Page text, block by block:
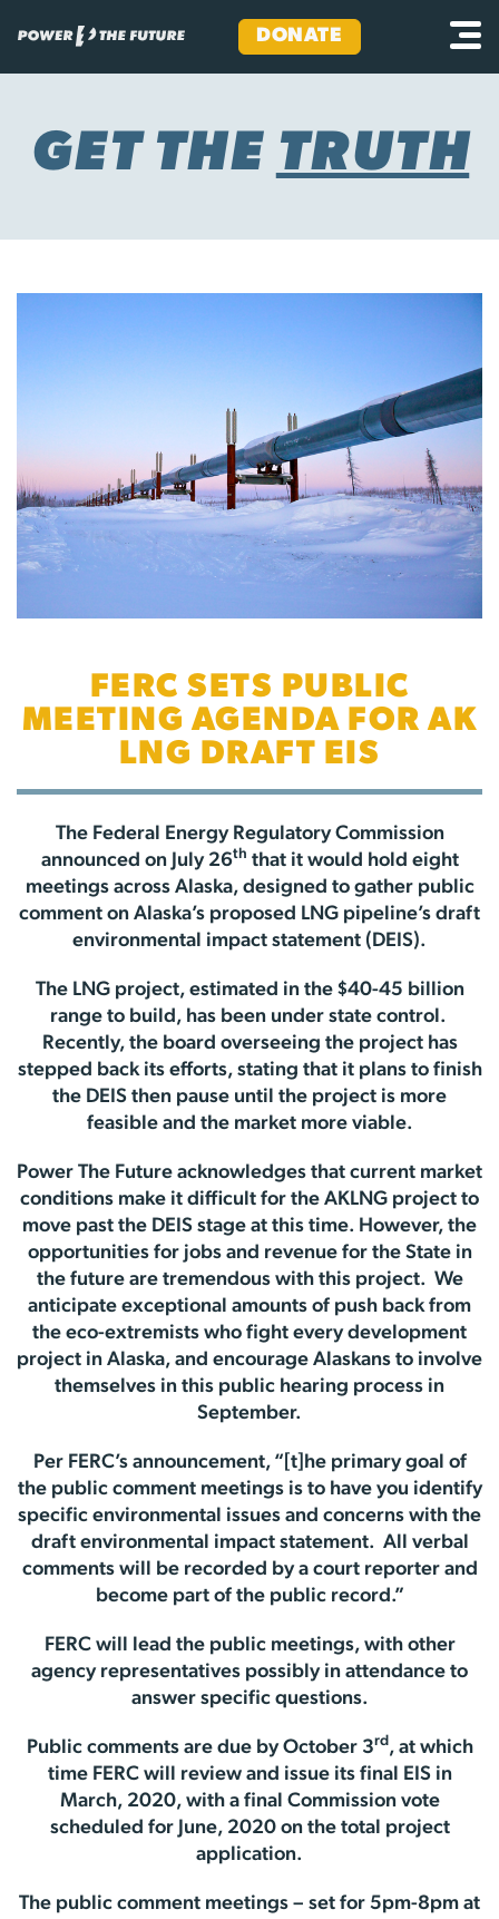
content
DONATE
GET THE TRUTH
FERC SETS PUBLIC
MEETING AGENDA FOR AK
LNG DRAFT EIS
The Federal Energy Regulatory Commission
announced on July 26th that it would hold eight
meetings across Alaska, designed to gather public
comment on Alaska’s proposed LNG pipeline’s draft
environmental impact statement (DEIS).
The LNG project, estimated in the $40-45 billion
range to build, has been under state control.
Recently, the board overseeing the project has
stepped back its efforts, stating that it plans to finish
the DEIS then pause until the project is more
feasible and the market more viable.
Power The Future acknowledges that current market
conditions make it difficult for the AKLNG project to
move past the DEIS stage at this time. However, the
opportunities for jobs and revenue for the State in
the future are tremendous with this project. We
anticipate exceptional amounts of push back from
the eco-extremists who fight every development
project in Alaska, and encourage Alaskans to involve
themselves in this public hearing process in
September.
Per FERC’s announcement, “[t]he primary goal of
the public comment meetings is to have you identify
specific environmental issues and concerns with the
draft environmental impact statement. All verbal
comments will be recorded by a court reporter and
become part of the public record.”
FERC will lead the public meetings, with other
agency representatives possibly in attendance to
answer specific questions.
Public comments are due by October 3rd, at which
time FERC will review and issue its final EIS in
March, 2020, with a final Commission vote
scheduled for June, 2020 on the total project
application.
The public comment meetings – set for 5pm-8pm at